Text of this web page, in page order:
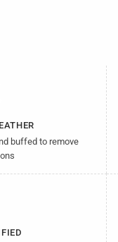
buffed to remove